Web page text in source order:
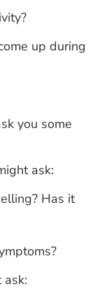
up during
you some
ask:
Has it